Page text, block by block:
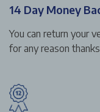
14 Day Money
You can return your
for any reason